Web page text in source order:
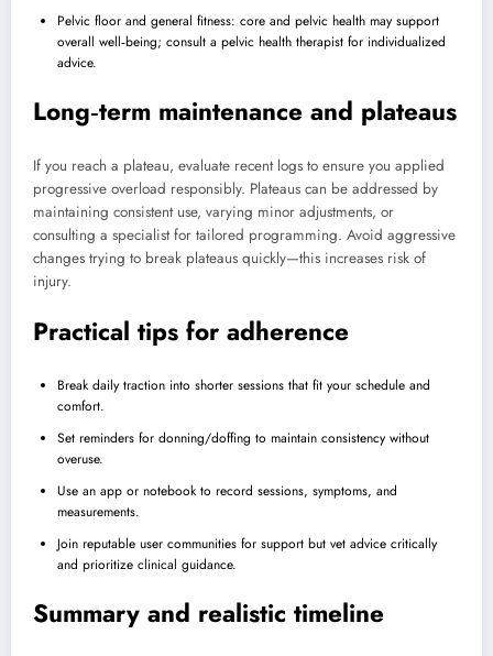
Pelvic floor and general fitness: core and pelvic health may support
overall well‑being; consult a pelvic health therapist for individualized
advice.
Long‑term maintenance and plateaus
If you reach a plateau, evaluate recent logs to ensure you applied
progressive overload responsibly. Plateaus can be addressed by
maintaining consistent use, varying minor adjustments, or
consulting a specialist for tailored programming. Avoid aggressive
changes trying to break plateaus quickly—this increases risk of
injury.
Practical tips for adherence
Break daily traction into shorter sessions that fit your schedule and
comfort.
Set reminders for donning/doffing to maintain consistency without
overuse.
Use an app or notebook to record sessions, symptoms, and
measurements.
Join reputable user communities for support but vet advice critically
and prioritize clinical guidance.
Summary and realistic timeline